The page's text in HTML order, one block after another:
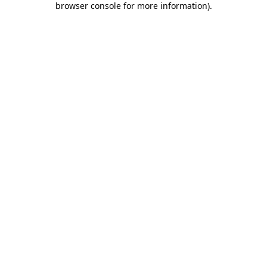
browser console for more information).